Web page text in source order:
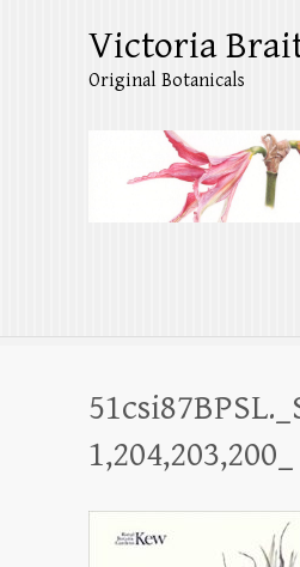
Victoria
Original Botanicals
1,204,203,200_